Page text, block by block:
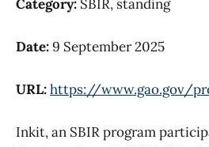
Category: SBIR, standing
Date:9 September 2025
URL:https://www.gao.gov/
Inkit, an SBIR program